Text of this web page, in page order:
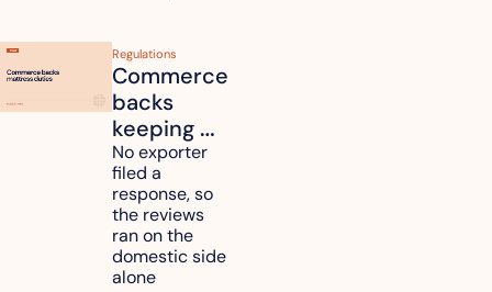
Regulations
Commerce
backs
keeping
mattress
duties on
six
countries
No exporter
filed a
response, so
the reviews
ran on the
domestic side
alone